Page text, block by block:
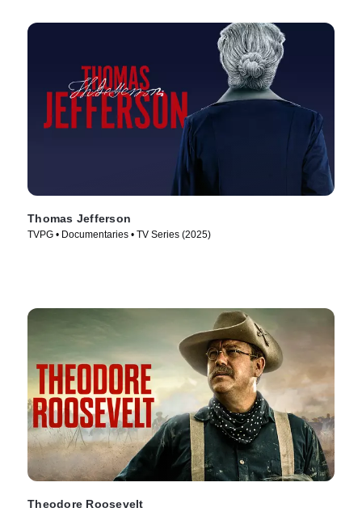
Thomas Jefferson
TVPG • Documentaries • TV Series (2025)
Theodore Roosevelt